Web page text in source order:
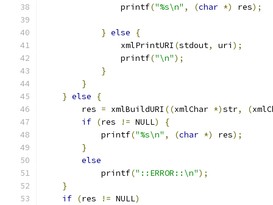
		printf
("%s\n" , (char *) res);
} else
{
		xmlPrintURI
(stdout, uri );
		printf
("\n");
}
}
} else
{
	res
= xmlBuildURI ((xmlChar *)str, (
if (res != NULL)
{
	    printf
("%s\n" , (char *) res);
}
else
	    printf
("::ERROR::\n");
}
if (res != NULL)